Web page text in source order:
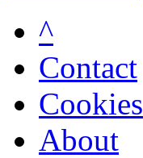
^
Contact
Cookies
About